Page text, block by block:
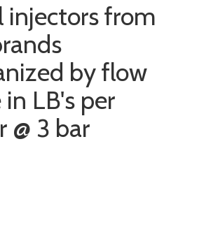
injectors from
by flow
in LB's per
@ 3 bar